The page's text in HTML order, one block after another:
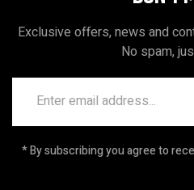
Exclusive offers, news and
No spam,
* By subscribing you agree to